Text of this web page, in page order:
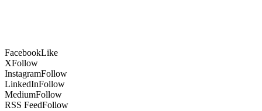
FacebookLike
XFollow
InstagramFollow
LinkedInFollow
MediumFollow
RSS FeedFollow